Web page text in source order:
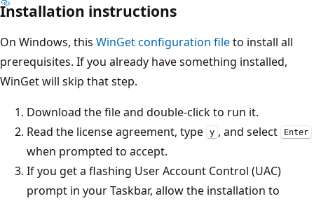
Installation instructions
On Windows, this WinGet configuration fileto install all
prerequisites. If you already have something installed,
WinGet will skip that step.
Download the file and double-click to run it.
Read the license agreement, type
y , and select Enter
when prompted to accept.
If you get a flashing User Account Control (UAC)
prompt in your Taskbar, allow the installation to